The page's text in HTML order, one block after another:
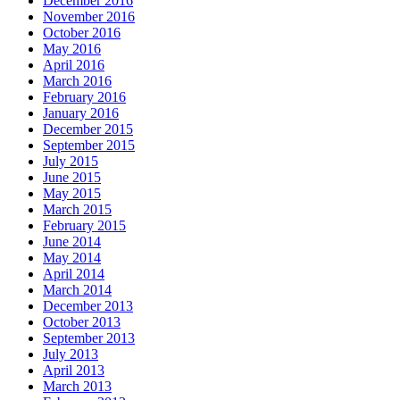
November 2016
October 2016
May 2016
April 2016
March 2016
February 2016
January 2016
December 2015
September 2015
July 2015
June 2015
May 2015
March 2015
February 2015
June 2014
May 2014
April 2014
March 2014
December 2013
October 2013
September 2013
July 2013
April 2013
March 2013